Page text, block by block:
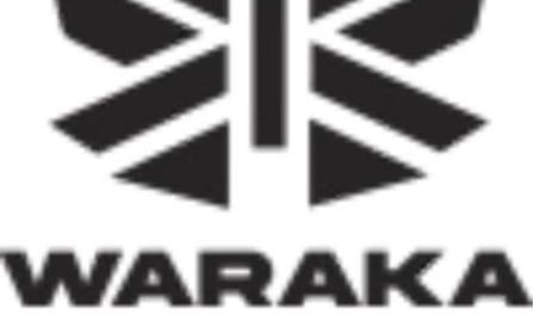
activities, job creation, and infrastructure development.
Equally significant is the programme’s emphasis on
social inclusion. By prioritising women, children, victims
of insecurity, internally displaced persons, and
communities affected by natural disasters, the Minister
has demonstrated that housing policy must also serve as
social policy. In a nation grappling with displacement
caused by insecurity and climate-related disasters, such
an approach reflects both compassion and strategic
thinking.
Within his first 100 days, Dr. Darma has also